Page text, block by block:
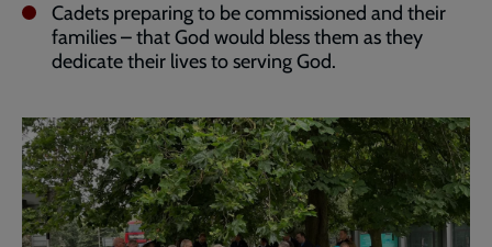
Cadets preparing to be commissioned and their
families – that God would bless them as they
dedicate their lives to serving God.